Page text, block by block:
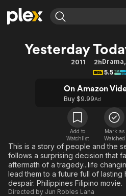
Explore
Movies & TV Shows
Free Movies & TV Shows
Explore
Browse Channels
Featured Channels
Property Brothers
The First 48 by A&E
Yesterday
2011 2hDrama,
5.5
On Amazon
Buy $9.99Ad
Add to
Watchlist
Mark as
Watched
This is a story of people and the
follows a surprising decision that
aftermath of a tragedy...life
lead them to a future full of
despair. Philippines Filipino movie.
Directed by Jun Robles Lana